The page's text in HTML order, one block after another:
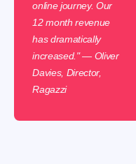
online journey. Our
12 month revenue
has dramatically
increased." — Oliver
Davies, Director,
Ragazzi